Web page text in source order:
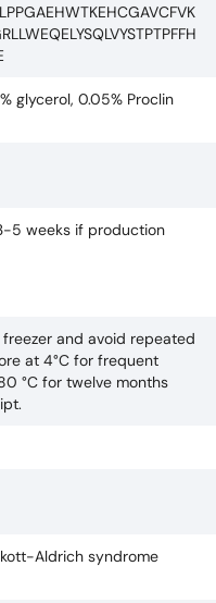
glycerol, 0.05% Proclin
5 weeks if production
and avoid repeated
at 4°C for frequent
°C for twelve months
Aldrich syndrome